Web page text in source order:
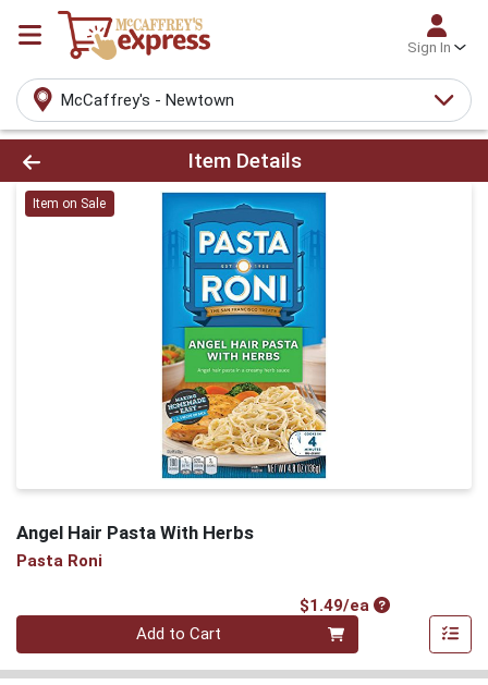
Sign In
McCaffrey's - Newtown
Product Details Page
Item Details
Item on Sale
Angel Hair Pasta With Herbs
Pasta Roni
$1.49/eaProduct Price
Quantity 0
Add to Cart